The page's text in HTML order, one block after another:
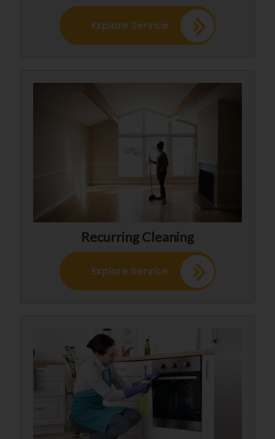
Explore Service
Recurring Cleaning
Explore Service